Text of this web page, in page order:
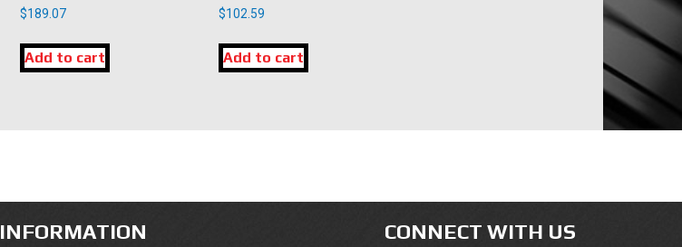
$189.07
Add to cart
$102.59
Add to cart
INFORMATION CONNECT WITH US